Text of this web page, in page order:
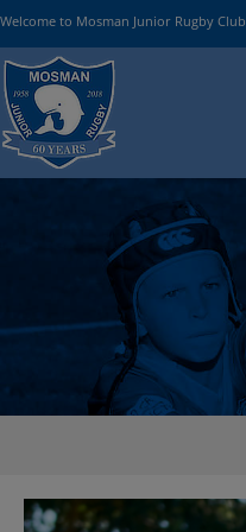
Welcome to Mosman Junior Rugby Club